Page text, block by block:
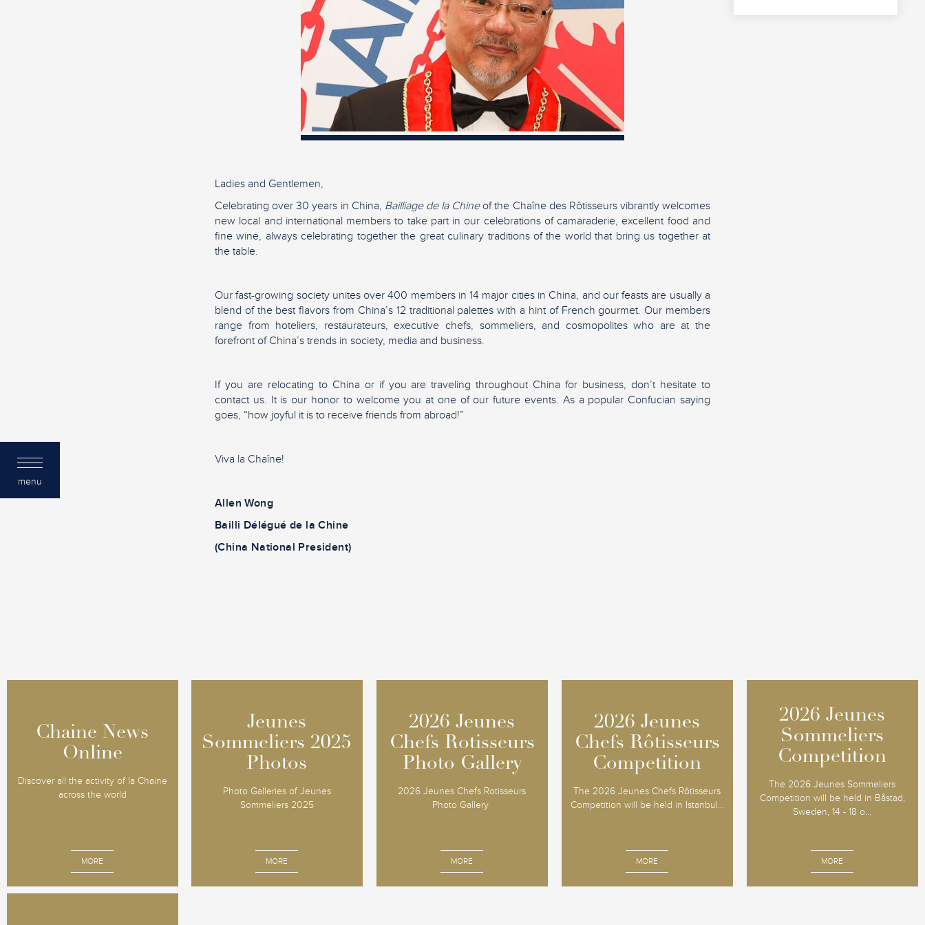
menu
Ladies and Gentlemen,
Celebrating over 30 years in China, Bailliage de la Chine of the Chaîne des Rôtisseurs vibrantly welcomes
new local and international members to take part in our celebrations of camaraderie, excellent food and
fine wine, always celebrating together the great culinary traditions of the world that bring us together at
the table.
Our fast-growing society unites over 400 members in 14 major cities in China, and our feasts are usually a
blend of the best flavors from China’s 12 traditional palettes with a hint of French gourmet. Our members
range from hoteliers, restaurateurs, executive chefs, sommeliers, and cosmopolites who are at the
forefront of China’s trends in society, media and business.
If you are relocating to China or if you are traveling throughout China for business, don’t hesitate to
contact us. It is our honor to welcome you at one of our future events. As a popular Confucian saying
goes, “how joyful it is to receive friends from abroad!”
Viva la Chaîne!
Allen Wong
Bailli Délégué de la Chine
(China National President)
Chaine News
Online
Discover all the activity of la Chaine
across the world
MORE
Chaine News
Online
Jeunes
Sommeliers 2025
Photos
Photo Galleries of Jeunes
Sommeliers 2025
MORE
Jeunes
Sommeliers 2025
Photos
2026 Jeunes
Chefs Rotisseurs
Photo Gallery
2026 Jeunes Chefs Rotisseurs
Photo Gallery
MORE
2026 Jeunes
Chefs Rotisseurs
Photo Gallery
2026 Jeunes
Chefs Rôtisseurs
Competition
The 2026 Jeunes Chefs Rôtisseurs
Competition will be held in Istanbul...
MORE
2026 Jeunes
Chefs Rôtisseurs
Competition
2026 Jeunes
Sommeliers
Competition
The 2026 Jeunes Sommeliers
Competition will be held in Båstad,
Sweden, 14 - 18 o...
MORE
2026 Jeunes
Sommeliers
Competition